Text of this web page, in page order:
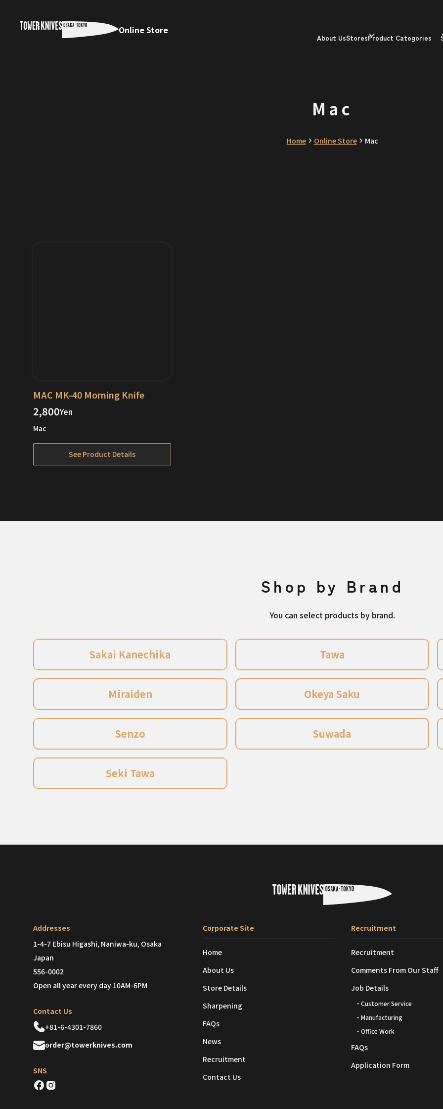
Online Store
About UsStoresProduct Categories
Mac
Home Online Store Mac
Out of Stock
MAC MK-40 Morning Knife
2,800Yen
Mac
See Product Details
Shop by Brand
You can select products by brand.
Sakai Kanechika Tawa
Miraiden Okeya Saku
Senzo Suwada
Seki Tawa
Addresses
1-4-7 Ebisu Higashi, Naniwa-ku, Osaka
Japan
556-0002
Open all year every day 10AM-6PM
Contact Us
+81-6-4301-7860
order@towerknives.com
SNS
Corporate Site
Home
About Us
Store Details
Sharpening
FAQs
News
Recruitment
Contact Us
Recruitment
Recruitment
Comments From Our Staff
Job Details
・Customer Service
・Manufacturing
・Office Work
FAQs
Application Form